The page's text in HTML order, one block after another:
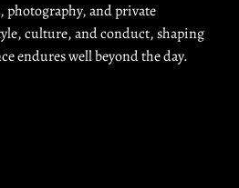
photography, and private
culture, and conduct, shaping
endures well beyond the day.